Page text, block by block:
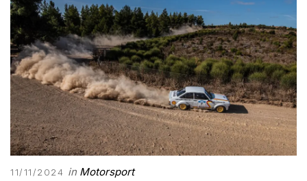
11/11/2024 in Motorsport